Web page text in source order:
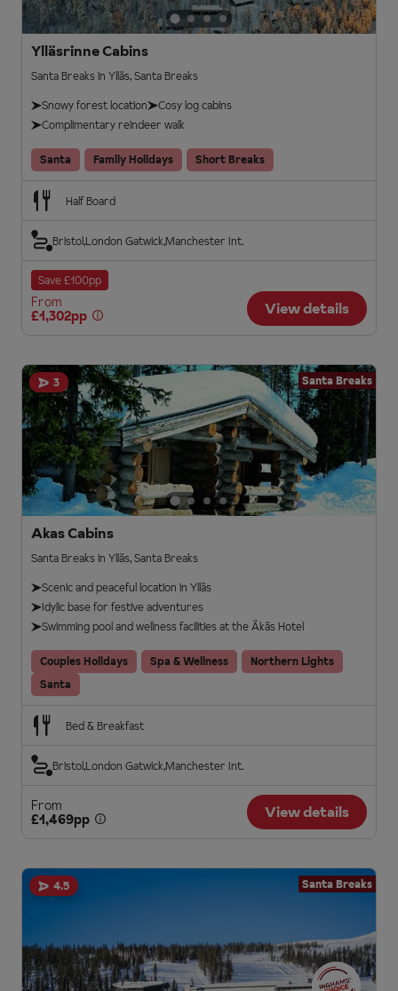
Ylläsrinne Cabins
Santa Breaks in Ylläs, Santa Breaks
Snowy forest location
Cosy log cabins
Complimentary reindeer walk
Santa Family Holidays Short Breaks
Half Board
BristolLondon GatwickManchester Int.
Save £100pp
From
£1,302pp
View details
3 Santa Breaks
Akas Cabins
Santa Breaks in Ylläs, Santa Breaks
Scenic and peaceful location in Ylläs
Idylic base for festive adventures
Swimming pool and wellness facilities at the Äkäs Hotel
Couples Holidays Spa & Wellness
Northern Lights
Santa
Bed & Breakfast
BristolLondon GatwickManchester Int.
From
£1,469pp
View details
4.5 Santa Breaks